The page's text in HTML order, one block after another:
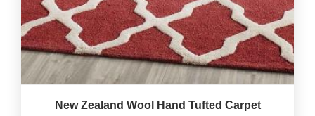
New Zealand Wool Hand Tufted Carpet